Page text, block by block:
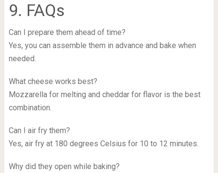
9. FAQs
Can I prepare them ahead of time?
Yes, you can assemble them in advance and bake when
needed.
What cheese works best?
Mozzarella for melting and cheddar for flavor is the best
combination.
Can I air fry them?
Yes, air fry at 180 degrees Celsius for 10 to 12 minutes.
Why did they open while baking?